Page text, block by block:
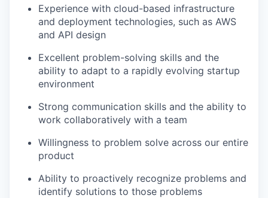
Experience with cloud-based infrastructure
and deployment technologies, such as AWS
and API design
Excellent problem-solving skills and the
ability to adapt to a rapidly evolving startup
environment
Strong communication skills and the ability to
work collaboratively with a team
Willingness to problem solve across our entire
product
Ability to proactively recognize problems and
identify solutions to those problems